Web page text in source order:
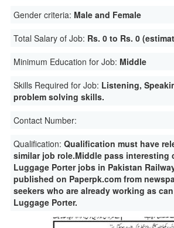
Gender criteria: Male and Female
Total Salary of Job: Rs. 0 to Rs. 0
Minimum Education for Job: Middle
Skills Required for Job: Listening,
problem solving skills.
Contact Number:
Qualification:Qualification must have
similar job role.Middle pass interesting
Luggage Porter jobs in Pakistan
published on Paperpk.com from
seekers who are already working as
Luggage Porter.